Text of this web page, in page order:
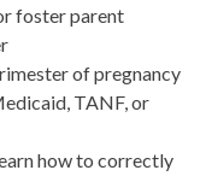
foster parent
of pregnancy
TANF, or
how to correctly